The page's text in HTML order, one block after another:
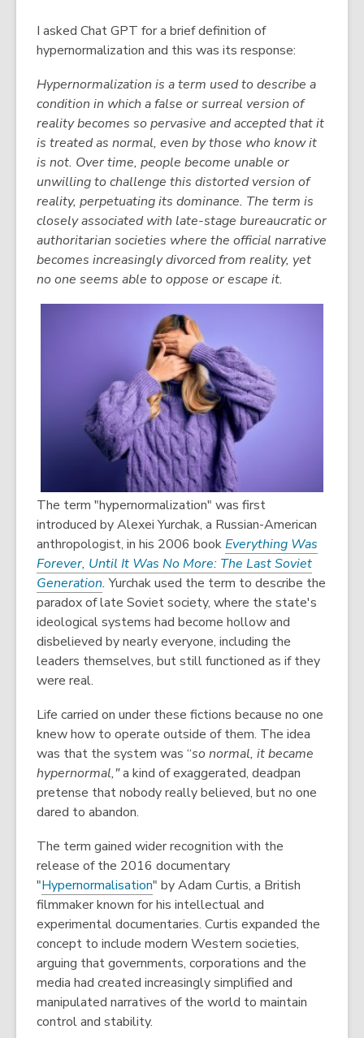
I asked Chat GPT for a brief definition of
hypernormalization and this was its response:
Hypernormalization is a term used to describe a
condition in which a false or surreal version of
reality becomes so pervasive and accepted that it
is treated as normal, even by those who know it
is not. Over time, people become unable or
unwilling to challenge this distorted version of
reality, perpetuating its dominance. The term is
closely associated with late-stage bureaucratic or
authoritarian societies where the official narrative
becomes increasingly divorced from reality, yet
no one seems able to oppose or escape it.
The term "hypernormalization" was first
introduced by Alexei Yurchak, a Russian-American
anthropologist, in his 2006 bookEverything Was
Forever, Until It Was No More: The Last Soviet
Generation.Yurchak used the term to describe the
paradox of late Soviet society, where the state's
ideological systems had become hollow and
disbelieved by nearly everyone, including the
leaders themselves, but still functioned as if they
were real.
Life carried on under these fictions because no one
knew how to operate outside of them. The idea
was that the system was “so normal, it became
hypernormal,"a kind of exaggerated, deadpan
pretense that nobody really believed, but no one
dared to abandon.
The term gained wider recognition with the
release of the 2016 documentary
"Hypernormalisation" by Adam Curtis, a British
filmmaker known for his intellectual and
experimental documentaries. Curtis expanded the
concept to include modern Western societies,
arguing that governments, corporations and the
media had created increasingly simplified and
manipulated narratives of the world to maintain
control and stability.